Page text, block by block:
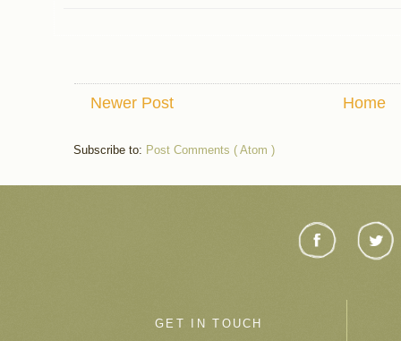
Newer Post Home
Subscribe to: Post Comments ( Atom )
GET IN TOUCH